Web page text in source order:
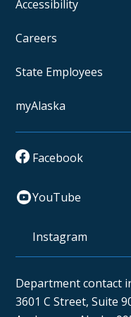
Accessibility
Careers
State Employees
myAlaska
Facebook
YouTube
Instagram
Department contact
3601 C Street, Suite